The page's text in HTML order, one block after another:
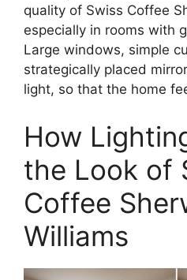
quality of Swiss Coffee
especially in rooms with
Large windows, simple
strategically placed
light, so that the home
How
the Look of
Coffee
Williams